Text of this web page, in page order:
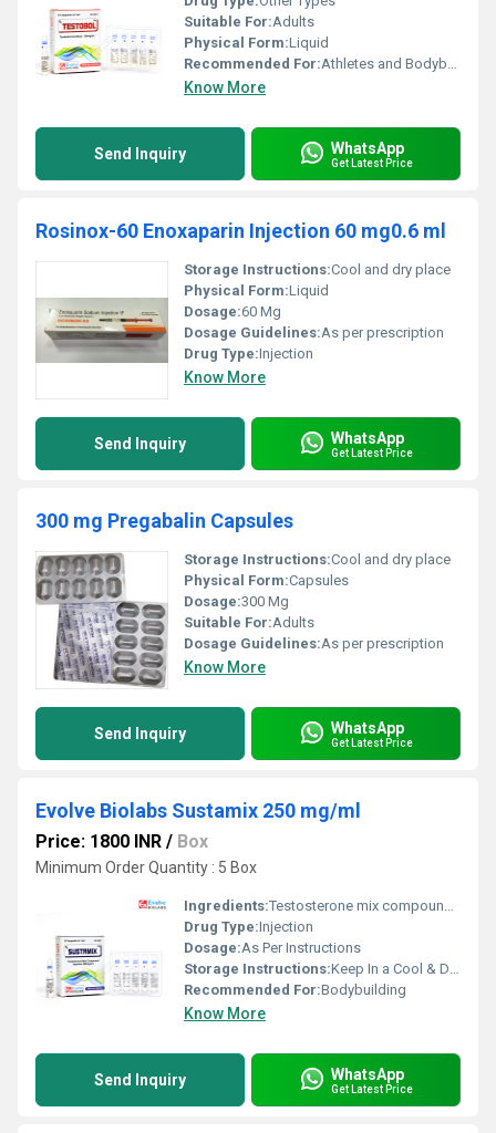
Suitable For:Adults
Physical Form:Liquid
Recommended For:Athletes and Bodybuilding
Know More
Send Inquiry WhatsApp
Get Latest Price
Rosinox-60 Enoxaparin Injection 60 mg0.6 ml
Storage Instructions:Cool and dry place
Physical Form:Liquid
Dosage:60 Mg
Dosage Guidelines:As per prescription
Drug Type:Injection
Know More
Send Inquiry WhatsApp
Get Latest Price
300 mg Pregabalin Capsules
Storage Instructions:Cool and dry place
Physical Form:Capsules
Dosage:300 Mg
Suitable For:Adults
Dosage Guidelines:As per prescription
Know More
Send Inquiry WhatsApp
Get Latest Price
Evolve Biolabs Sustamix 250 mg/ml
Price: 1800 INR / Box
Minimum Order Quantity : 5 Box
Ingredients:Testosterone mix compound injection 250 mg/ml
Drug Type:Injection
Dosage:As Per Instructions
Storage Instructions:Keep In a Cool & Dry Place
Recommended For:Bodybuilding
Know More
Send Inquiry WhatsApp
Get Latest Price